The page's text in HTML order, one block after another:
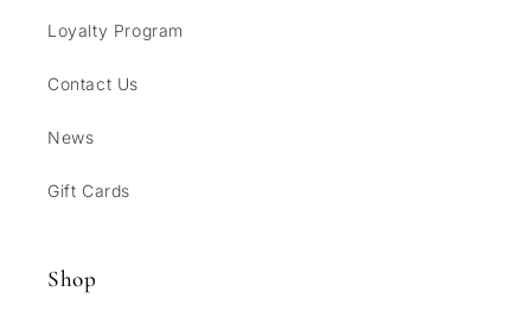
Loyalty Program
Contact Us
News
Gift Cards
Shop